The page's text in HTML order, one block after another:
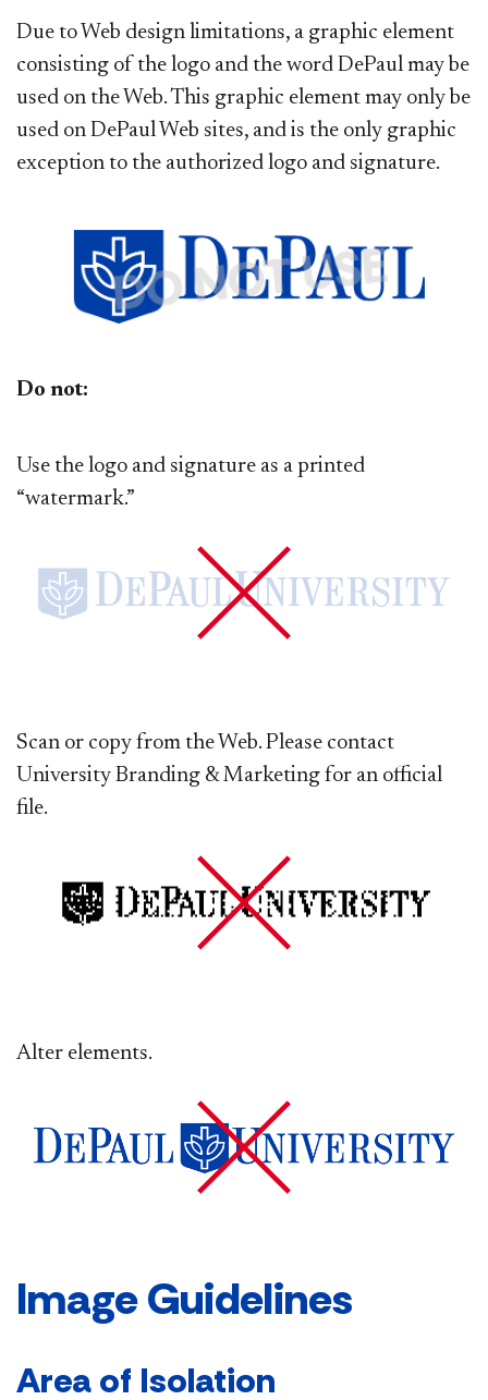
Due to Web design limitations, a graphic element
consisting of the logo and the word DePaul may be
used on the Web. This graphic element may only be
used on DePaul Web sites, and is the only graphic
exception to the authorized logo and signature.
Do not:
Use the logo and signature as a printed
“watermark.”
Scan or copy from the Web. Please contact
University Branding & Marketing for an official
file.
Alter elements.
Image Guidelines
Area of Isolation